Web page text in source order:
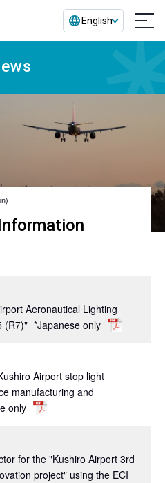
English
Aeronautical Lighting
(R7)" *Japanese only
Airport stop light
manufacturing and
only
for the "Kushiro Airport 3rd
project" using the ECI